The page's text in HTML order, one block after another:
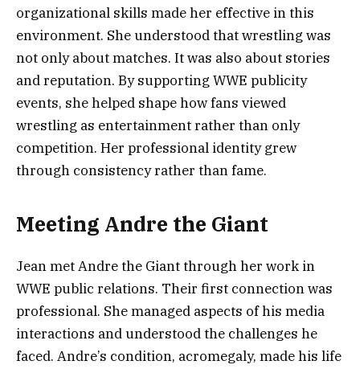
organizational skills made her effective in this
environment. She understood that wrestling was
not only about matches. It was also about stories
and reputation. By supporting WWE publicity
events, she helped shape how fans viewed
wrestling as entertainment rather than only
competition. Her professional identity grew
through consistency rather than fame.
Meeting Andre the Giant
Jean met Andre the Giant through her work in
WWE public relations. Their first connection was
professional. She managed aspects of his media
interactions and understood the challenges he
faced. Andre’s condition, acromegaly, made his life